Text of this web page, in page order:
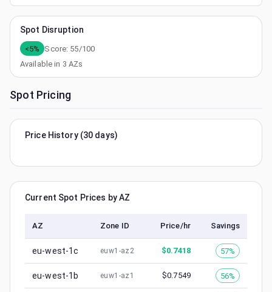
Spot Disruption
<5% Score: 55/100
Available in 3 AZs
Spot Pricing
Price History (30 days)
Current Spot Prices by AZ
AZ Zone ID Price/hr Savings
eu-west-1c euw1-az2 $0.7418 57%
eu-west-1b euw1-az1 $0.7549 56%